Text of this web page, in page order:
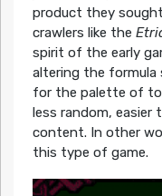
product they
crawlers like the
spirit of the early
altering the formula
for the palette of
less random, easier
content. In other
this type of game.